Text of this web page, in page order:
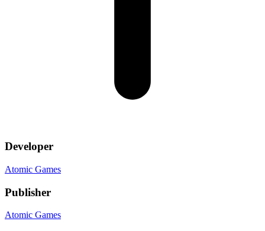
Developer
Atomic Games
Publisher
Atomic Games